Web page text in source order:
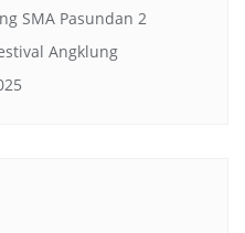
SMA Pasundan 2
Angklung